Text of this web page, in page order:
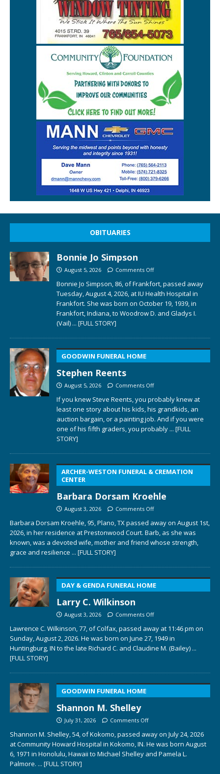
OBITUARIES
Bonnie Jo Simpson
August 5, 2026 Comments Off
Bonnie Jo Simpson, 86, of Frankfort, passed away
Tuesday, August 4, 2026, at IU Health Hospital in
Frankfort. She was born on October 19, 1939, in
Frankfort, Indiana, to Woodrow D. and Gladys I.
(Vail) ... [FULL STORY]
GOODWIN FUNERAL HOME
Stephen Reents
August 5, 2026 Comments Off
If you knew Steve Reents, you probably knew at
least one story about his kids, his grandkids, an
auction bargain, or a painting job. And if you were
one of his fifth graders, you probably ... [FULL
STORY]
ARCHER-WESTON FUNERAL & CREMATION
CENTER
Barbara Dorsam Kroehle
August 3, 2026 Comments Off
Barbara Dorsam Kroehle, 95, Plano, TX passed away on August 1st,
2026, in her residence at Prestonwood Court. Barb, as she was
known, was a devoted wife, mother and friend whose strength,
grace and resilience ... [FULL STORY]
DAY & GENDA FUNERAL HOME
Larry C. Wilkinson
August 3, 2026 Comments Off
Lawrence C. Wilkinson, 77, of Colfax, passed away at 11:46 pm on
Sunday, August 2, 2026. He was born on June 27, 1949 in
Huntingburg, IN to the late Richard C. and Claudine M. (Bailey) ...
[FULL STORY]
GOODWIN FUNERAL HOME
Shannon M. Shelley
July 31, 2026 Comments Off
Shannon M. Shelley, 54, of Kokomo, passed away on July 24, 2026
at Community Howard Hospital in Kokomo, IN. He was born August
6, 1971 in Honolulu, Hawaii to Michael Shelley and Pamela L.
Palmore. ... [FULL STORY]